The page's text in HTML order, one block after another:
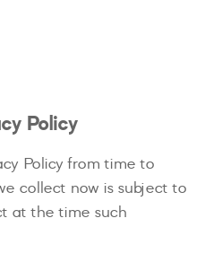
Policy
Policy from time to
collect now is subject to
at the time such